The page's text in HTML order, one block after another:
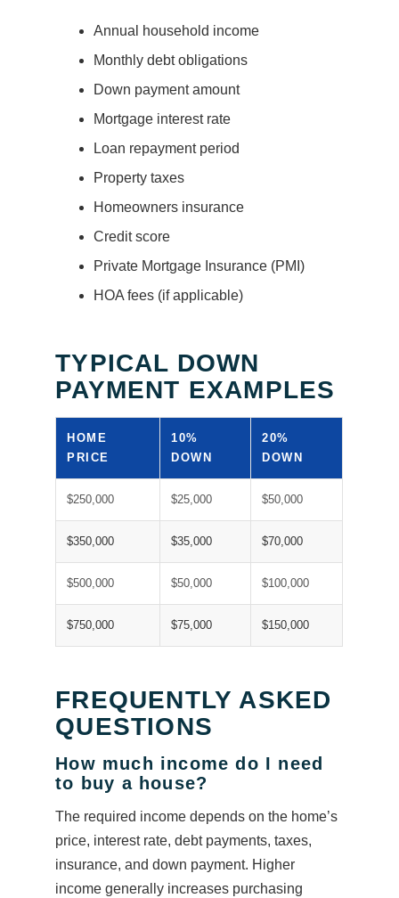
Annual household income
Monthly debt obligations
Down payment amount
Mortgage interest rate
Loan repayment period
Property taxes
Homeowners insurance
Credit score
Private Mortgage Insurance (PMI)
HOA fees (if applicable)
TYPICAL DOWN
PAYMENT EXAMPLES
HOME
PRICE
10%
DOWN
20%
DOWN
$250,000 $25,000 $50,000
$350,000 $35,000 $70,000
$500,000 $50,000 $100,000
$750,000 $75,000 $150,000
FREQUENTLY ASKED
QUESTIONS
How much income do I need
to buy a house?
The required income depends on the home’s
price, interest rate, debt payments, taxes,
insurance, and down payment. Higher
income generally increases purchasing